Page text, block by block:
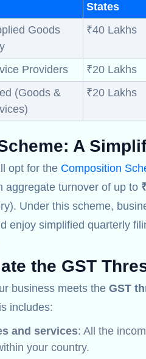
States
Goods
₹40 Lakhs
Providers ₹20 Lakhs
(Goods &
₹20 Lakhs
A
opt for the Composition
aggregate turnover of up to
Under this scheme,
enjoy simplified quarterly
the GST
business meets the GST
includes:
and services: All the
your country.